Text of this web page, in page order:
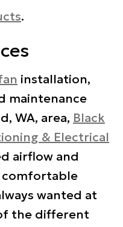
.
installation,
maintenance
WA, area, Black
& Electrical
airflow and
comfortable
wanted at
the different